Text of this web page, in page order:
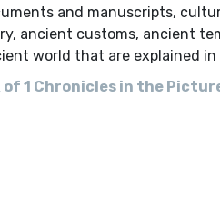
and manuscripts,
ancient customs, ancient
world that are explained
of 1 Chronicles in the